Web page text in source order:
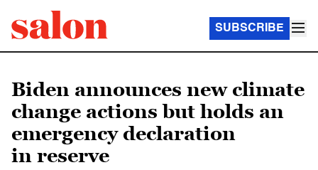
SUBSCRIBE
Biden announces new climate
change actions but holds an
emergency declaration
in reserve